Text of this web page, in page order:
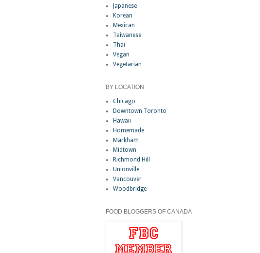
Japanese
Korean
Mexican
Taiwanese
Thai
Vegan
Vegetarian
BY LOCATION
Chicago
Downtown Toronto
Hawaii
Homemade
Markham
Midtown
Richmond Hill
Unionville
Vancouver
Woodbridge
FOOD BLOGGERS OF CANADA